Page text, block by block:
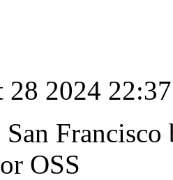
28 2024
San
OSS